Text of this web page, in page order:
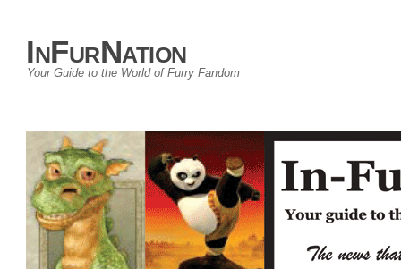
InFurNation
Your Guide to the World of Furry Fandom